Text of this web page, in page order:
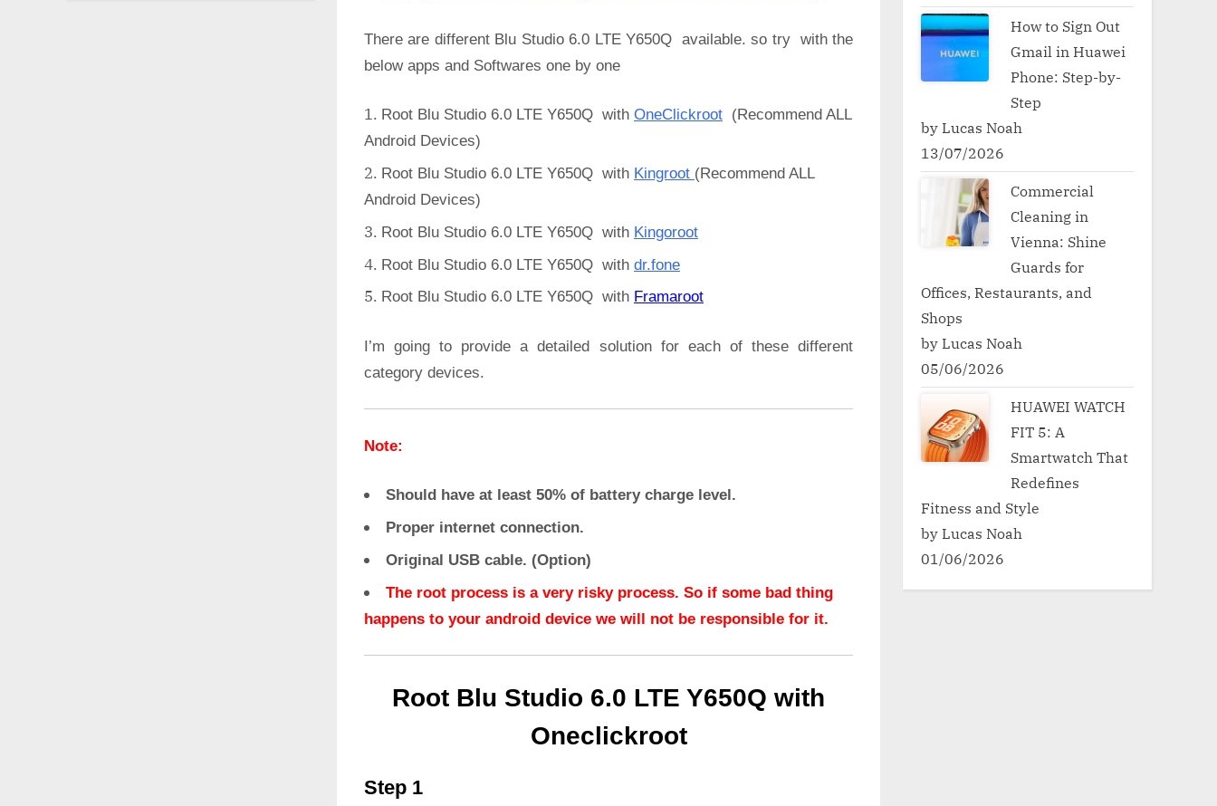
There are different Blu Studio 6.0 LTE Y650Q available. so try with the
below apps and Softwares one by one
Root Blu Studio 6.0 LTE Y650Q with OneClickroot (Recommend ALL
Android Devices)
Root Blu Studio 6.0 LTE Y650Q with Kingroot (Recommend ALL
Android Devices)
Root Blu Studio 6.0 LTE Y650Q with Kingoroot
Root Blu Studio 6.0 LTE Y650Q with dr.fone
Root Blu Studio 6.0 LTE Y650Q with Framaroot
I’m going to provide a detailed solution for each of these different
category devices.
Note:
Should have at least 50% of battery charge level.
Proper internet connection.
Original USB cable. (Option)
The root process is a very risky process. So if some bad thing
happens to your android device we will not be responsible for it.
Root Blu Studio 6.0 LTE Y650Q with
Oneclickroot
Step 1
How to Sign Out
Gmail in Huawei
Phone: Step-by-
Step
by Lucas Noah
13/07/2026
Commercial
Cleaning in
Vienna: Shine
Guards for
Offices, Restaurants, and
Shops
by Lucas Noah
05/06/2026
HUAWEI WATCH
FIT 5: A
Smartwatch That
Redefines
Fitness and Style
by Lucas Noah
01/06/2026